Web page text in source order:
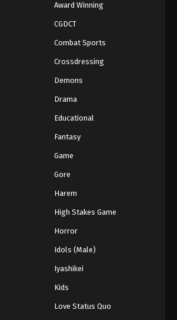
Hajime no Ippo Episode 38
Eps 38 - Episode 38 - August 27, 2025
Hajime no Ippo Episode 40
Eps 40 - Episode 40 - August 27, 2025
Hajime no Ippo Episode 42
Eps 42 - Episode 42 - August 27, 2025
Hajime no Ippo Episode 44
Eps 44 - Episode 44 - August 27, 2025
Award Winning
CGDCT
Combat Sports
Crossdressing
Demons
Drama
Educational
Fantasy
Game
Gore
Harem
High Stakes Game
Horror
Idols (Male)
Iyashikei
Kids
Love Status Quo